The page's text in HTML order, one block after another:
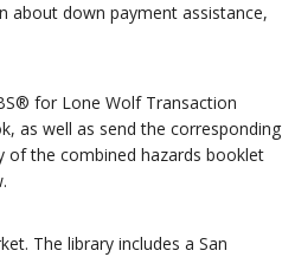
about down payment assistance,
for Lone Wolf Transaction
as well as send the corresponding
of the combined hazards booklet
The library includes a San